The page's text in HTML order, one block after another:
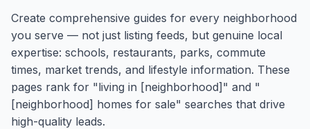
Create comprehensive guides for every neighborhood
you serve — not just listing feeds, but genuine local
expertise: schools, restaurants, parks, commute
times, market trends, and lifestyle information. These
pages rank for "living in [neighborhood]" and "
[neighborhood] homes for sale" searches that drive
high-quality leads.